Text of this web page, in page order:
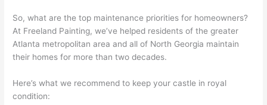
So, what are the top maintenance priorities for homeowners?
At Freeland Painting, we’ve helped residents of the greater
Atlanta metropolitan area and all of North Georgia maintain
their homes for more than two decades.
Here’s what we recommend to keep your castle in royal
condition: